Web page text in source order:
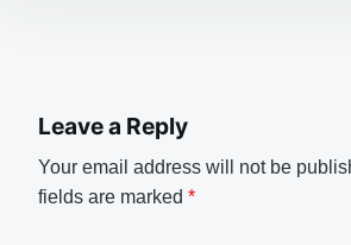
Leave a Reply
Your email address will not be
fields are marked *